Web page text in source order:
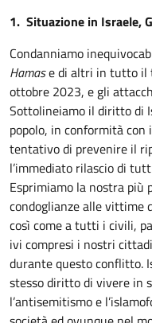
1. Situazione in Israele,
Condanniamo
Hamase di altri in tutto il
ottobre 2023, e gli
Sottolineiamo il diritto di
popolo, in conformità
tentativo di prevenire il
l’immediato rilascio di
Esprimiamo la nostra più
condoglianze alle vittime
così come a tutti i civili,
ivi compresi i nostri
durante questo conflitto.
stesso diritto di vivere in
l’antisemitismo e